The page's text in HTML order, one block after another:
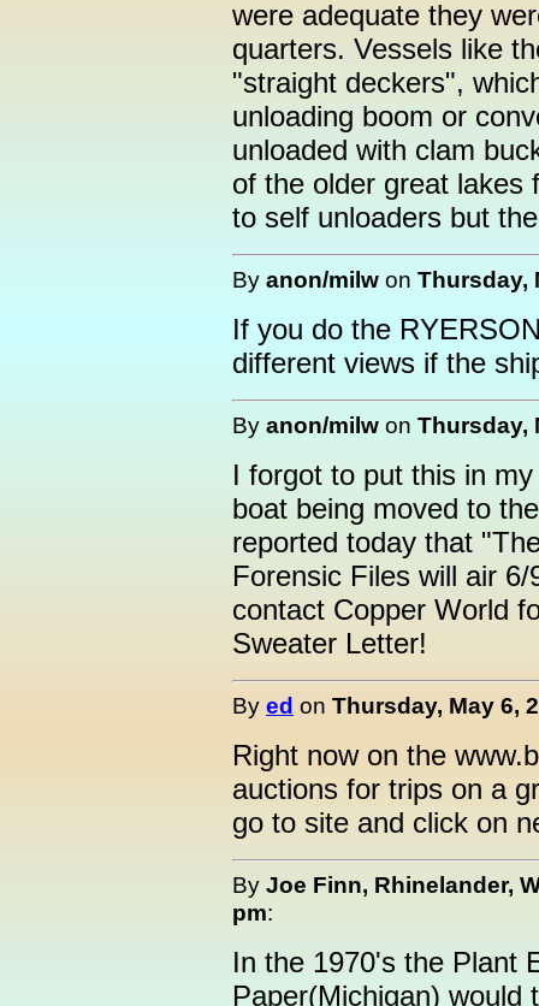
were adequate they
quarters. Vessels like
"straight deckers",
unloading boom or
unloaded with clam
of the older great lakes
to self unloaders but
By anon/milw on Thursday,
If you do the
different views if the
By anon/milw on Thursday,
I forgot to put this in
boat being moved to
reported today that
Forensic Files will air
contact Copper World
Sweater Letter!
By ed on Thursday, May 6,
Right now on the
auctions for trips on a
go to site and click on
By Joe Finn, Rhinelander,
pm:
In the 1970's the Plant
Paper(Michigan) would